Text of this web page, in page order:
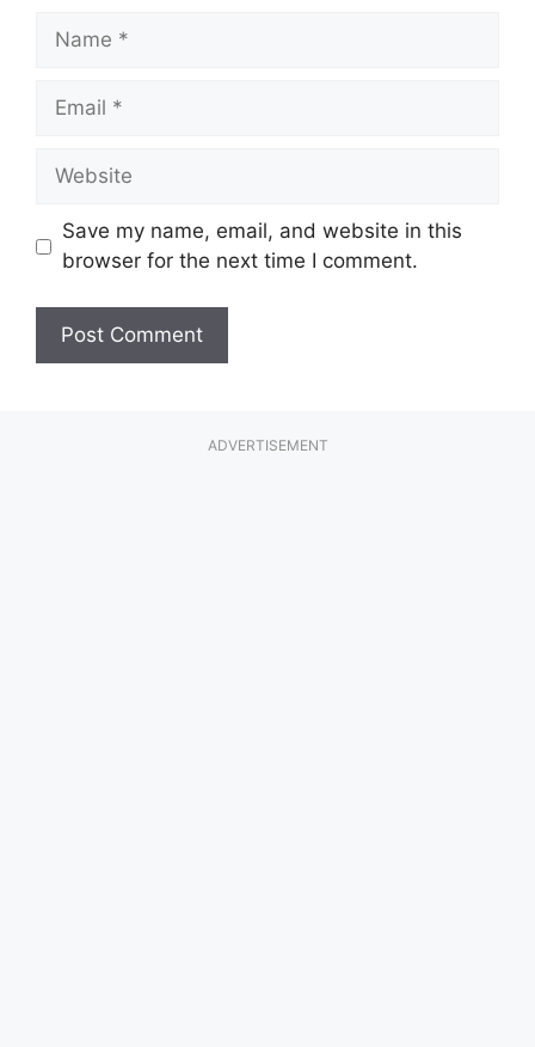
Name
Email
Website
Save my name, email, and website in this
browser for the next time I comment.
ADVERTISEMENT